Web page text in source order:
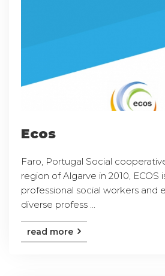
Ecos
Faro, Portugal Social
region of Algarve in 2010,
professional social workers and
diverse profess ...
read more